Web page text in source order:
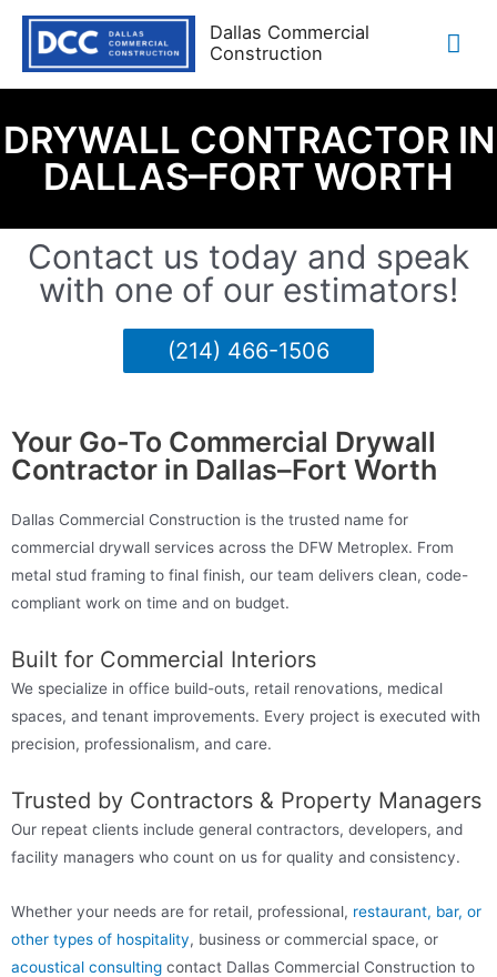
Dallas Commercial
Construction
DRYWALL CONTRACTOR IN
DALLAS–FORT WORTH
Contact us today and speak
with one of our estimators!
(214) 466-1506
Your Go-To Commercial Drywall
Contractor in Dallas–Fort Worth
Dallas Commercial Construction is the trusted name for
commercial drywall services across the DFW Metroplex. From
metal stud framing to final finish, our team delivers clean, code-
compliant work on time and on budget.
Built for Commercial Interiors
We specialize in office build-outs, retail renovations, medical
spaces, and tenant improvements. Every project is executed with
precision, professionalism, and care.
Trusted by Contractors & Property Managers
Our repeat clients include general contractors, developers, and
facility managers who count on us for quality and consistency.
Whether your needs are for retail, professional, restaurant, bar, or
other types of hospitality, business or commercial space, or
acoustical consulting contact Dallas Commercial Construction to